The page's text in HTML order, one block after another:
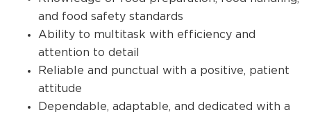
and food safety standards
Ability to multitask with efficiency and
attention to detail
Reliable and punctual with a positive, patient
attitude
Dependable, adaptable, and dedicated with a